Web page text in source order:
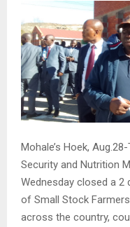
Mohale’s Hoek,
Security and Nutrition
Wednesday closed a 2
of Small Stock
across the country,